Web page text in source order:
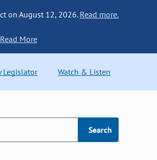
on August 12, 2026. Read more.
Read More
Legislator Watch & Listen
Search